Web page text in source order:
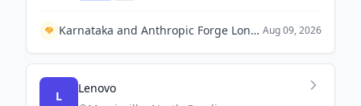
Karnataka and Anthropic Forge Long-Term Partnership to Accelerate AI Adoption in Governance and Education. Aug 09, 2026
L
Lenovo